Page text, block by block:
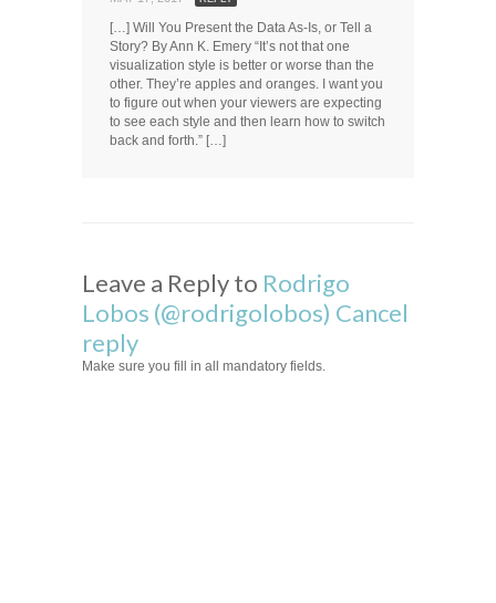
[…] Will You Present the Data As-Is, or Tell a
Story? By Ann K. Emery “It’s not that one
visualization style is better or worse than the
other. They’re apples and oranges. I want you
to figure out when your viewers are expecting
to see each style and then learn how to switch
back and forth.” […]
Leave a Reply to Rodrigo
Lobos (@rodrigolobos) Cancel
reply
Make sure you fill in all mandatory fields.